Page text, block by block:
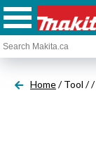
Home/ Tool //